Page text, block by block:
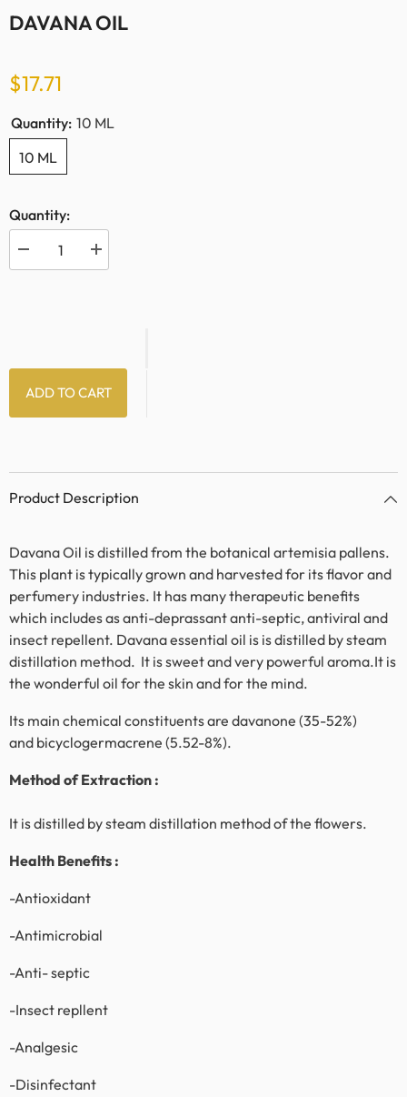
DAVANA OIL
$17.71
Quantity: 10 ML
10 ML
Quantity:
Decrease
quantity
Increase
quantity
ADD TO CART
Product Description
Davana Oil is distilled from the botanical artemisia pallens.
This plant is typically grown and harvested for its flavor and
perfumery industries. It has many therapeutic benefits
which includes as anti-deprassant anti-septic, antiviral and
insect repellent. Davana essential oil is is distilled by steam
distillation method. It is sweet and very powerful aroma.It is
the wonderful oil for the skin and for the mind.
Its main chemical constituents are davanone (35-52%)
and bicyclogermacrene (5.52-8%).
Method of Extraction :
It is distilled by steam distillation method of the flowers.
Health Benefits :
-Antioxidant
-Antimicrobial
-Anti- septic
-Insect repllent
-Analgesic
-Disinfectant